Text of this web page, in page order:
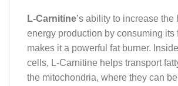
L-Carnitine’s ability to increase the
energy production by consuming its
makes it a powerful fat burner.
cells, L-Carnitine helps transport
the mitochondria, where they can